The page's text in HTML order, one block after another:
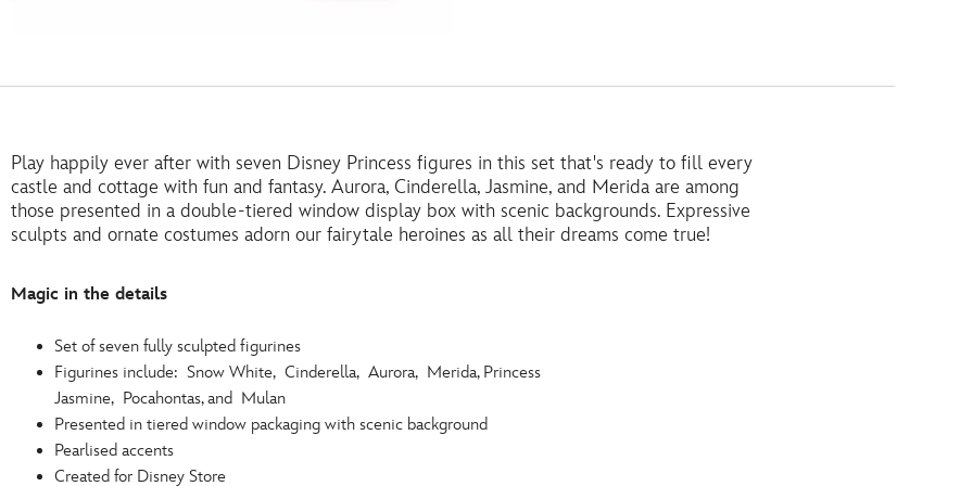
Play happily ever after with seven Disney Princess figures in this set that's ready to fill every
castle and cottage with fun and fantasy. Aurora, Cinderella, Jasmine, and Merida are among
those presented in a double-tiered window display box with scenic backgrounds. Expressive
sculpts and ornate costumes adorn our fairytale heroines as all their dreams come true!
Magic in the details
Set of seven fully sculpted figurines
Figurines include: Snow White, Cinderella, Aurora, Merida, Princess
Jasmine, Pocahontas, and Mulan
Presented in tiered window packaging with scenic background
Pearlised accents
Created for Disney Store